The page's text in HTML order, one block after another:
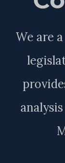
We are